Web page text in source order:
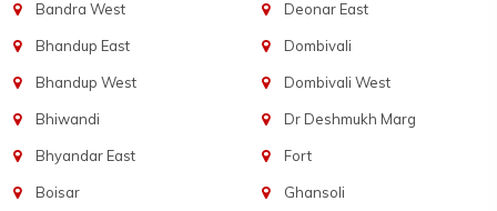
Bandra West
Bhandup East
Bhandup West
Bhiwandi
Bhyandar East
Boisar
Deonar East
Dombivali
Dombivali West
Dr Deshmukh Marg
Fort
Ghansoli